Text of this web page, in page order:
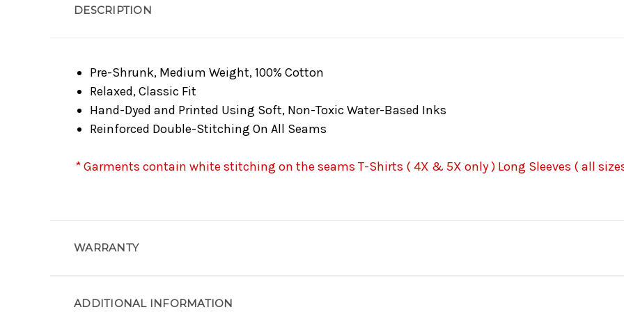
DESCRIPTION
Pre-Shrunk, Medium Weight, 100% Cotton
Relaxed, Classic Fit
Hand-Dyed and Printed Using Soft, Non-Toxic Water-Based Inks
Reinforced Double-Stitching On All Seams
* Garments contain white stitching on the seams T-Shirts ( 4X & 5X only ) Long Sleeves ( all
WARRANTY
ADDITIONAL INFORMATION